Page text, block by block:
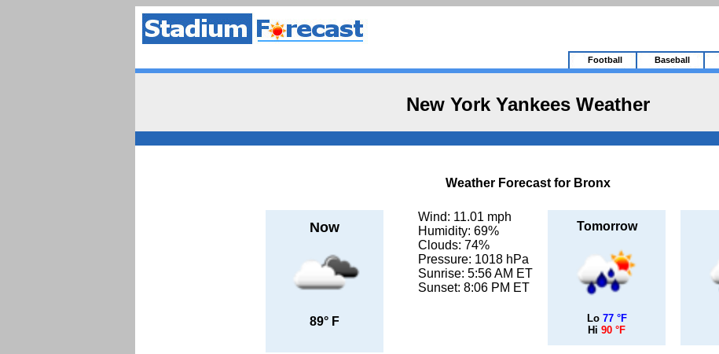
Football Baseball
New York Yankees Weather
Weather Forecast for Bronx
Now
89° F
Wind: 11.01 mph
Humidity: 69%
Clouds: 74%
Pressure: 1018 hPa
Sunrise: 5:56 AM ET
Sunset: 8:06 PM ET
Tomorrow
Lo 77 °F
Hi 90 °F